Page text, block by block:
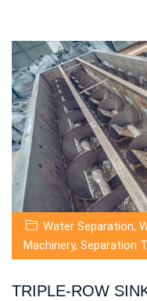
Water Separation,
Machinery, Separation
TRIPLE-ROW